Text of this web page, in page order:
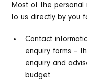
Most of the personal
to us directly by you
Contact
enquiry forms –
enquiry and
budget